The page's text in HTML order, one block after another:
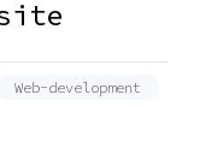
Web-development